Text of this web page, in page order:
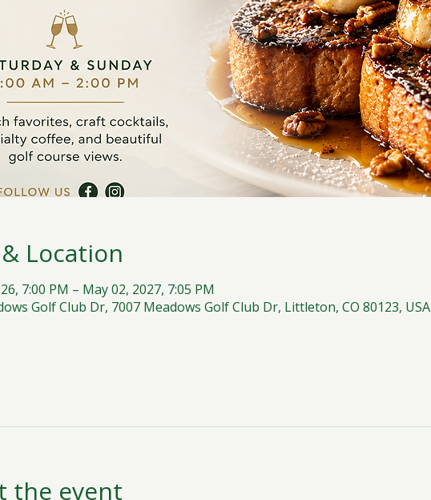
Location
7:00 PM – May 02, 2027, 7:05 PM
Golf Club Dr, 7007 Meadows Golf Club Dr, Littleton, CO 80123, USA
the event